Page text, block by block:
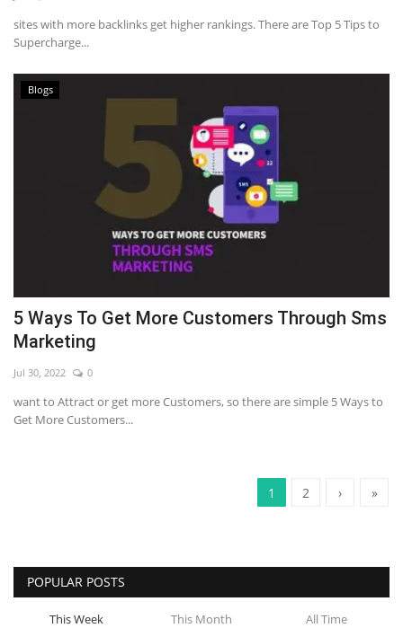
sites with more backlinks get higher rankings. There are Top 5 Tips to
Supercharge...
Blogs
5 Ways To Get More Customers Through Sms
Marketing
Jul 30, 2022 0
want to Attract or get more Customers, so there are simple 5 Ways to
Get More Customers...
1 2 › »
POPULAR POSTS
This Week This Month All Time